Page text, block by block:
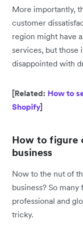
More importantly,
customer
region might have
services, but those
disappointed with
[Related: How to
Shopify]
How to figure
business
Now to the nut of
business? So
professional and
tricky.